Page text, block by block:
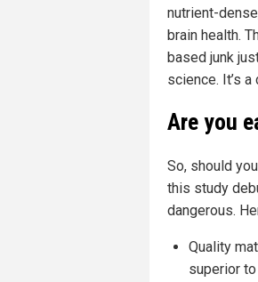
nutrient-
brain health.
based junk
science. It’s
Are you
So, should
this study
dangerous.
Quality
superior